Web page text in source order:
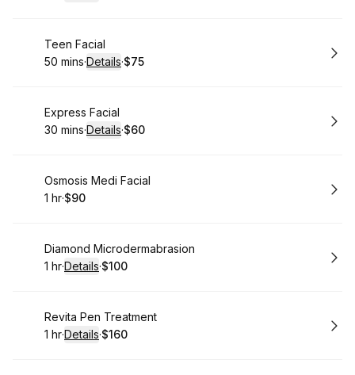
Book
Teen Facial
.Duration:
50 mins·Details·
.Price
$75
Book
Express Facial
.Duration:
30 mins·Details·
.Price
$60
Book
Osmosis Medi Facial
. Duration
1 hr·
.Price
$90
Book
Diamond Microdermabrasion
. Duration:
1 hr·Details·
. Price
$100
Book
Revita Pen Treatment
. Duration:
1 hr·Details·
. Price
$160